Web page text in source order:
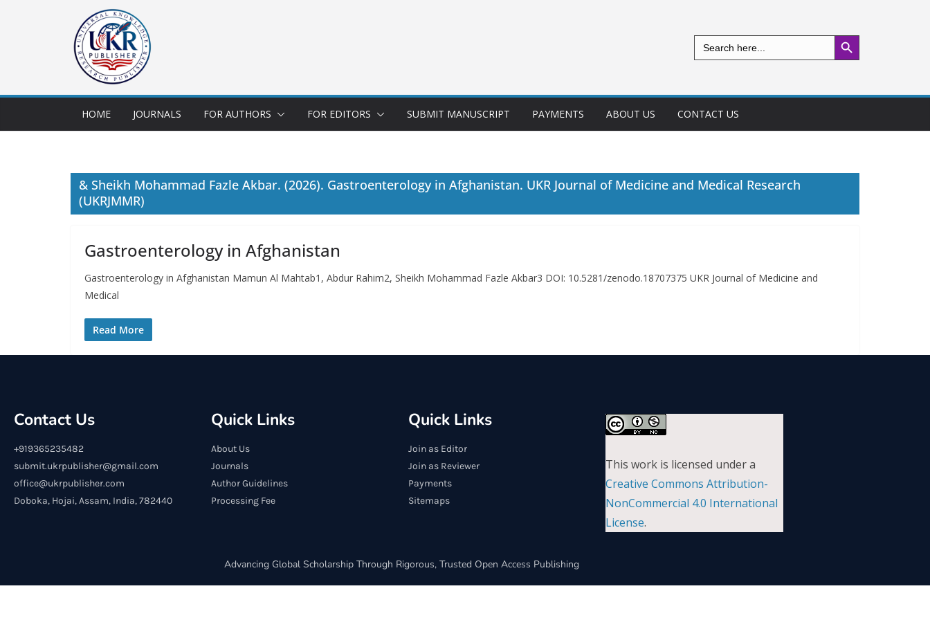
Search
for:
Search Button
HOME JOURNALS FOR AUTHORS FOR EDITORS SUBMIT MANUSCRIPT PAYMENTS ABOUT US CONTACT US
& Sheikh Mohammad Fazle Akbar. (2026). Gastroenterology in Afghanistan. UKR Journal of Medicine and Medical Research
(UKRJMMR)
Gastroenterology in Afghanistan
Gastroenterology in Afghanistan Mamun Al Mahtab1, Abdur Rahim2, Sheikh Mohammad Fazle Akbar3 DOI: 10.5281/zenodo.18707375 UKR Journal of Medicine and
Medical
Read More
Contact Us
+919365235482
submit.ukrpublisher@gmail.com
office@ukrpublisher.com
Doboka, Hojai, Assam, India, 782440
Quick Links
About Us
Journals
Author Guidelines
Processing Fee
Quick Links
Join as Editor
Join as Reviewer
Payments
Sitemaps
This work is licensed under a
Creative Commons Attribution-
NonCommercial 4.0 International
License.
Advancing Global Scholarship Through Rigorous, Trusted Open Access Publishing